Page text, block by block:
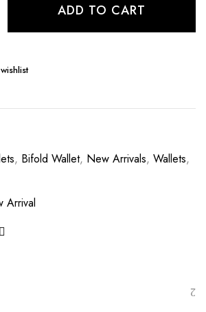
ADD TO CART
, Bifold Wallet, New Arrivals, Wallets,
Arrival